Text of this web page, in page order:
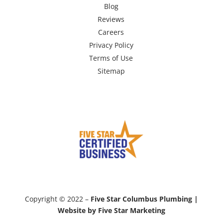
Blog
Reviews
Careers
Privacy Policy
Terms of Use
Sitemap
Copyright © 2022 – Five Star Columbus Plumbing |
Website by Five Star Marketing